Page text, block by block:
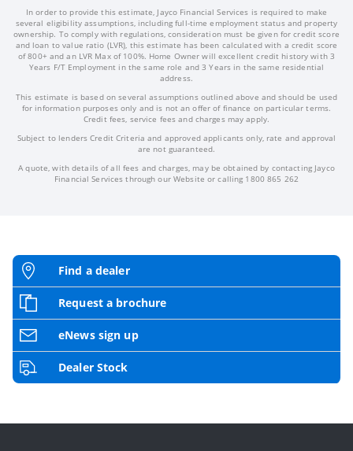
In order to provide this estimate, Jayco Financial Services is required to make
several eligibility assumptions, including full-time employment status and property
ownership. To comply with regulations, consideration must be given for credit score
and loan to value ratio (LVR), this estimate has been calculated with a credit score
of 800+ and an LVR Max of 100%. Home Owner will excellent credit history with 3
Years F/T Employment in the same role and 3 Years in the same residential
address.
This estimate is based on several assumptions outlined above and should be used
for information purposes only and is not an offer of finance on particular terms.
Credit fees, service fees and charges may apply.
Subject to lenders Credit Criteria and approved applicants only, rate and approval
are not guaranteed.
A quote, with details of all fees and charges, may be obtained by contacting Jayco
Financial Services through our Website or calling 1800 865 262
Find a dealer
Request a brochure
eNews sign up
Dealer Stock